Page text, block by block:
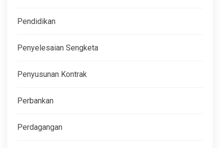
Pendidikan
Penyelesaian Sengketa
Penyusunan Kontrak
Perbankan
Perdagangan